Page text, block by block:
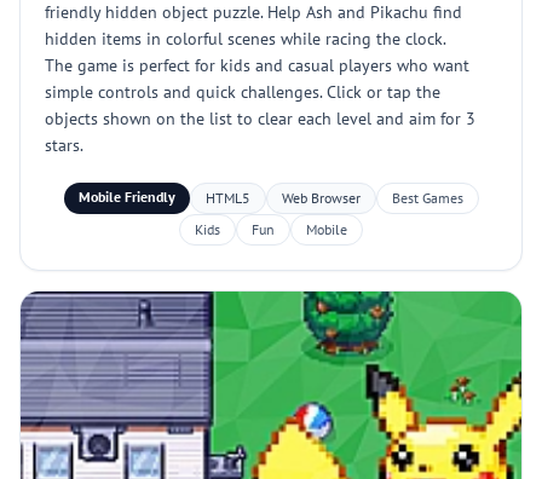
friendly hidden object puzzle. Help Ash and Pikachu find
hidden items in colorful scenes while racing the clock.
The game is perfect for kids and casual players who want
simple controls and quick challenges. Click or tap the
objects shown on the list to clear each level and aim for 3
stars.
Mobile Friendly HTML5 Web Browser
Best Games
Kids
Fun Mobile